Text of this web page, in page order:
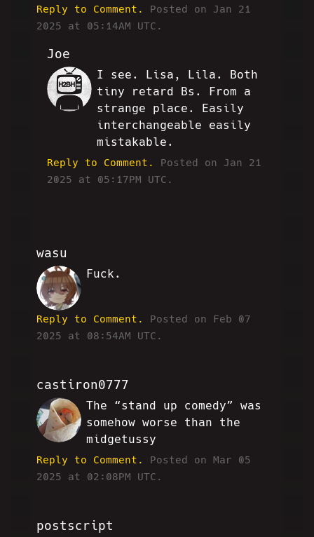
Reply to Comment.
Posted on Jan 21
2025 at 05:14AM UTC.
Joe
SC
I see. Lisa, Lila. Both
tiny retard Bs. From a
strange place. Easily
interchangeable easily
mistakable.
Reply to Comment.
Posted on Jan 21
2025 at 05:17PM UTC.
wasu
WM
Fuck.
Reply to Comment.
Posted on Feb 07
2025 at 08:54AM UTC.
castiron0777
MH
The “stand up comedy” was
somehow worse than the
midgetussy
Reply to Comment.
Posted on Mar 05
2025 at 02:08PM UTC.
postscript